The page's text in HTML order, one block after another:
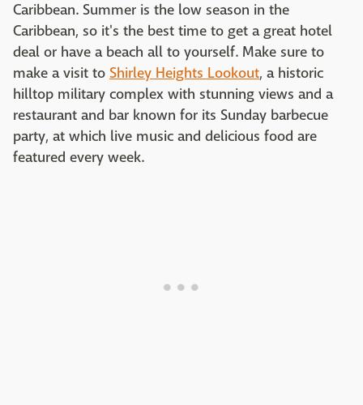
Caribbean. Summer is the low season in the
Caribbean, so it's the best time to get a great hotel
deal or have a beach all to yourself. Make sure to
make a visit to Shirley Heights Lookout, a historic
hilltop military complex with stunning views and a
restaurant and bar known for its Sunday barbecue
party, at which live music and delicious food are
featured every week.